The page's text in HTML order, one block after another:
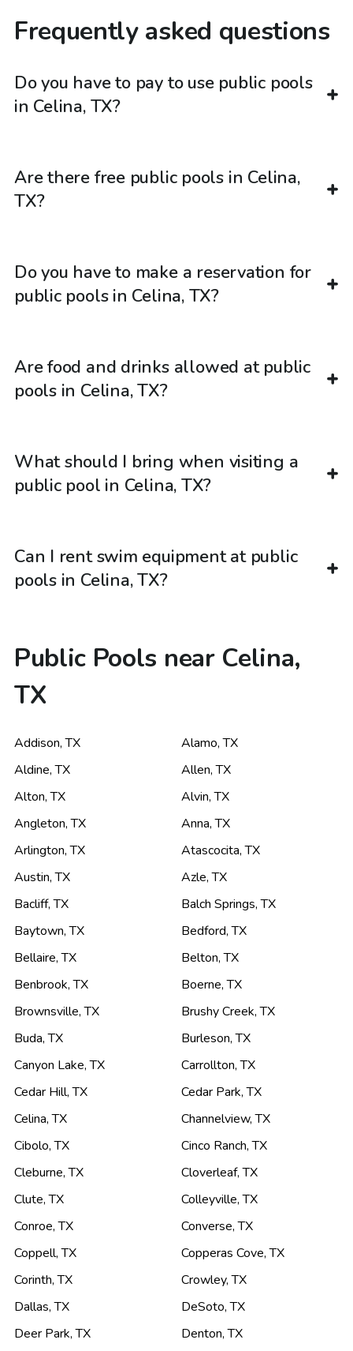
Frequently asked questions
Do you have to pay to use public pools
in Celina, TX?
Are there free public pools in Celina,
TX?
Do you have to make a reservation for
public pools in Celina, TX?
Are food and drinks allowed at public
pools in Celina, TX?
What should I bring when visiting a
public pool in Celina, TX?
Can I rent swim equipment at public
pools in Celina, TX?
Public Pools near Celina,
TX
Addison,TX Alamo,TX
Aldine,TX Allen,TX
Alton,TX Alvin,TX
Angleton,TX Anna,TX
Arlington,TX Atascocita,TX
Austin,TX Azle,TX
Bacliff,TX Balch Springs,TX
Baytown,TX Bedford,TX
Bellaire,TX Belton,TX
Benbrook,TX Boerne,TX
Brownsville,TX Brushy Creek,TX
Buda,TX Burleson,TX
Canyon Lake,TX Carrollton,TX
Cedar Hill,TX Cedar Park,TX
Celina,TX Channelview,TX
Cibolo,TX Cinco Ranch,TX
Cleburne,TX Cloverleaf,TX
Clute,TX Colleyville,TX
Conroe,TX Converse,TX
Coppell,TX Copperas Cove,TX
Corinth,TX Crowley,TX
Dallas,TX DeSoto,TX
Deer Park,TX Denton,TX